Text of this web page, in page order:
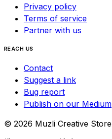
Privacy policy
Terms of service
Partner with us
REACH US
Contact
Suggest a link
Bug report
Publish on our Medium
© 2026 Muzli Creative Store